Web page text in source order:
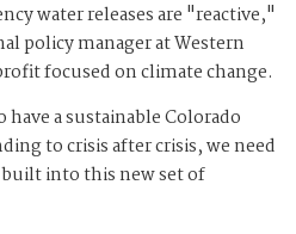
water releases are "reactive,"
policy manager at Western
focused on climate change.
a sustainable Colorado
to crisis after crisis, we need
into this new set of